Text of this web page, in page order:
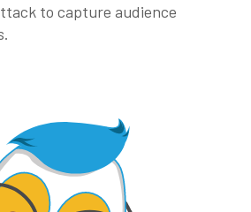
to capture audience